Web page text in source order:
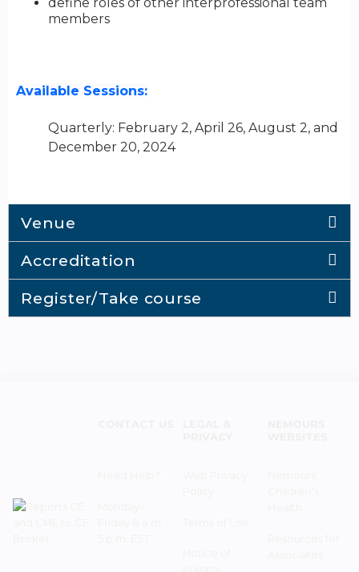
members
Available Sessions:
Quarterly: February 2, April 26, August 2, and
December 20, 2024
Venue
Accreditation
Register/Take course